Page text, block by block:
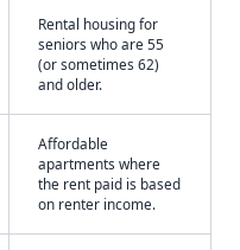
Rental housing for
seniors who are 55
(or sometimes 62)
and older.
Affordable
apartments where
the rent paid is based
on renter income.